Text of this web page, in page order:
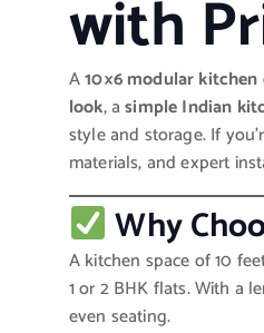
with
A10×6 modular kitchen
look, asimple Indian
style and storage. If
materials, and expert
Why
A kitchen space of 10
1 or 2 BHK flats. With a
even seating.